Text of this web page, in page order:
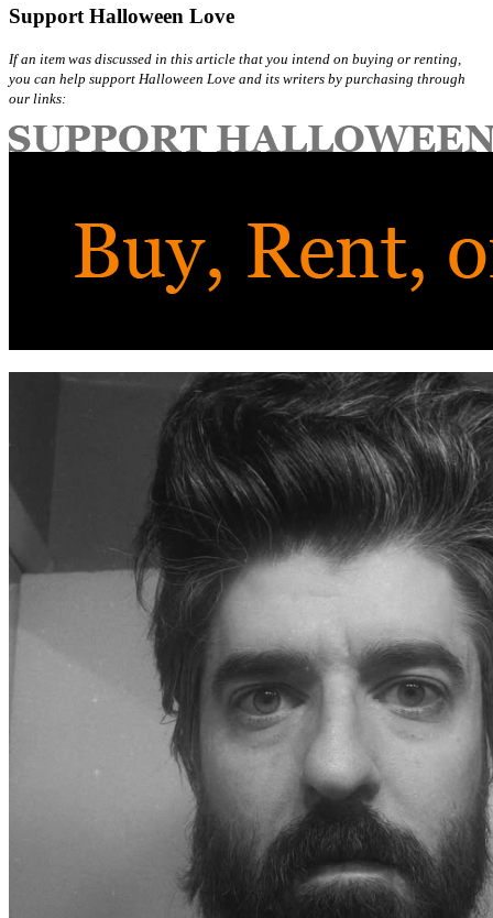
Support Halloween Love
If an item was discussed in this article that you intend on buying or renting,
you can help support Halloween Love and its writers by purchasing through
our links: